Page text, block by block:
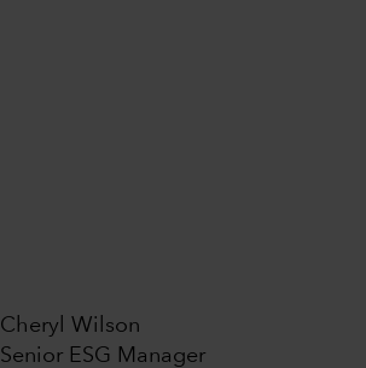
Cheryl Wilson
Senior ESG Manager